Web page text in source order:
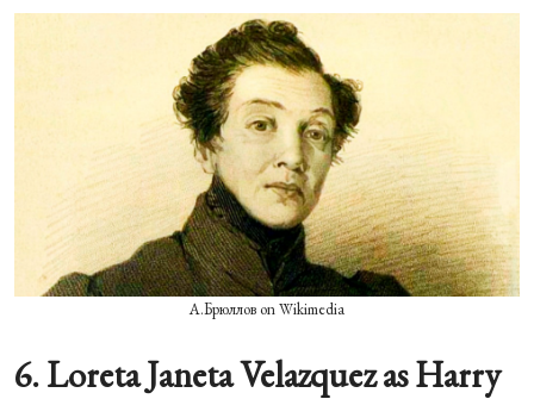
А.Брюллов on Wikimedia
6. Loreta Janeta Velazquez as Harry